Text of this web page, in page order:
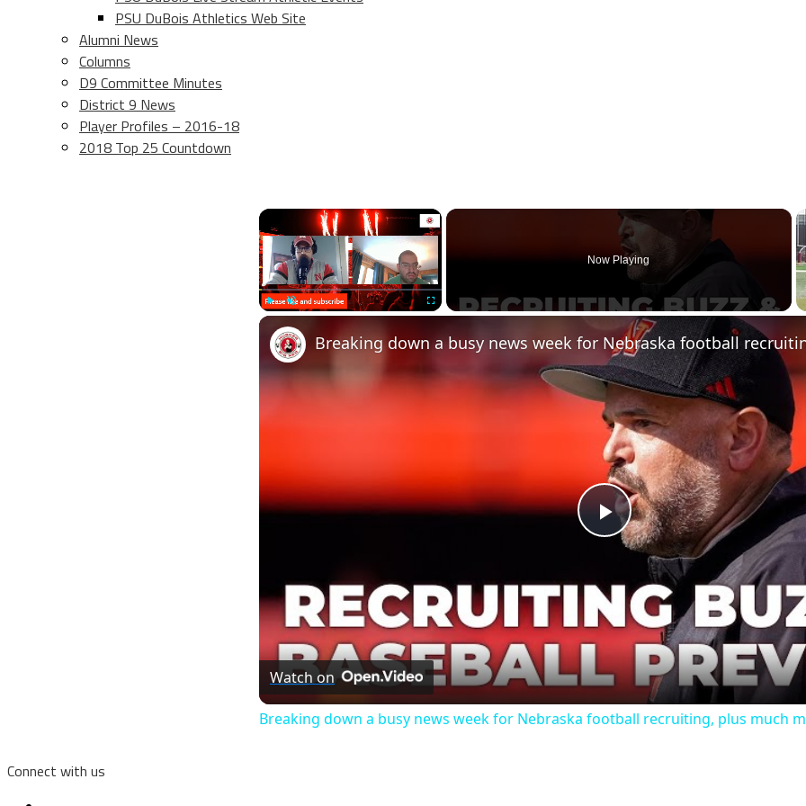
PSU DuBois Athletics Web Site
Alumni News
Columns
D9 Committee Minutes
District 9 News
Player Profiles – 2016-18
2018 Top 25 Countdown
×
Now Playing
Play
Video
Watch on
Breaking down a busy news week for Nebraska football recruiting, plus much
Connect with us